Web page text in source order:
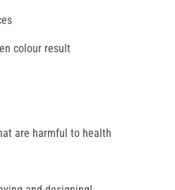
colour result
are harmful to health